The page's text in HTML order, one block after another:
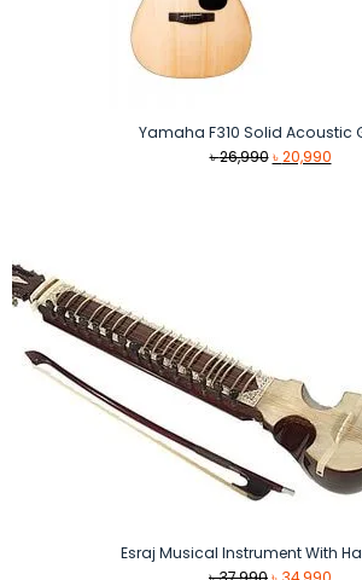
Yamaha F310 Solid Acoustic
৳26,990 Original
৳20,990
Esraj Musical Instrument With